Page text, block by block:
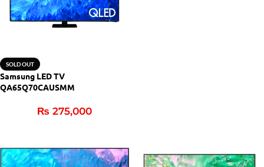
SOLD OUT
Samsung LED TV
QA65Q70CAUSMM
₨ 275,000